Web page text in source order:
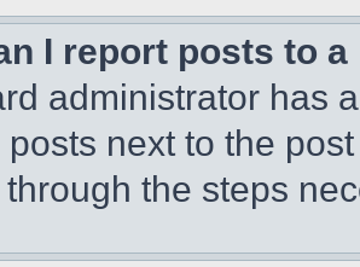
I report posts to
administrator has
posts next to the
the steps